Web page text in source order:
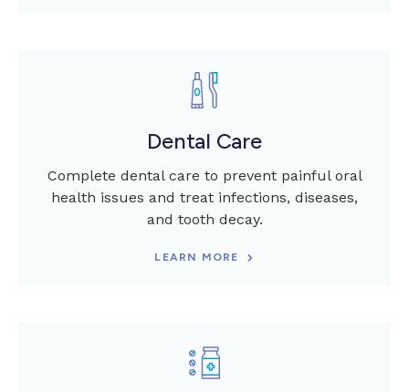
Dental Care
Complete dental care to prevent painful oral
health issues and treat infections, diseases,
and tooth decay.
LEARN MORE